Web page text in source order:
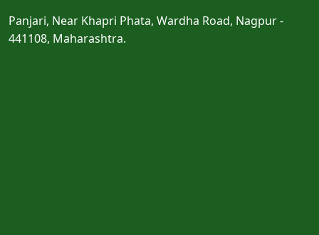
Panjari, Near Khapri Phata, Wardha Road, Nagpur -
441108, Maharashtra.